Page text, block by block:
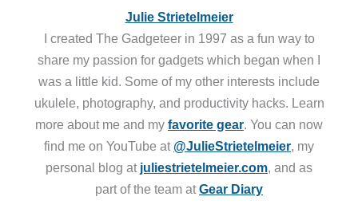
Julie Strietelmeier
I created The Gadgeteer in 1997 as a fun way to
share my passion for gadgets which began when I
was a little kid. Some of my other interests include
ukulele, photography, and productivity hacks. Learn
more about me and my favorite gear. You can now
find me on YouTube at @JulieStrietelmeier, my
personal blog at juliestrietelmeier.com, and as
part of the team atGear Diary